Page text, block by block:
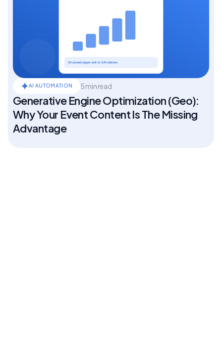
AI AUTOMATION 5 min read
Generative Engine Optimization (Geo):
Why Your Event Content Is The Missing
Advantage